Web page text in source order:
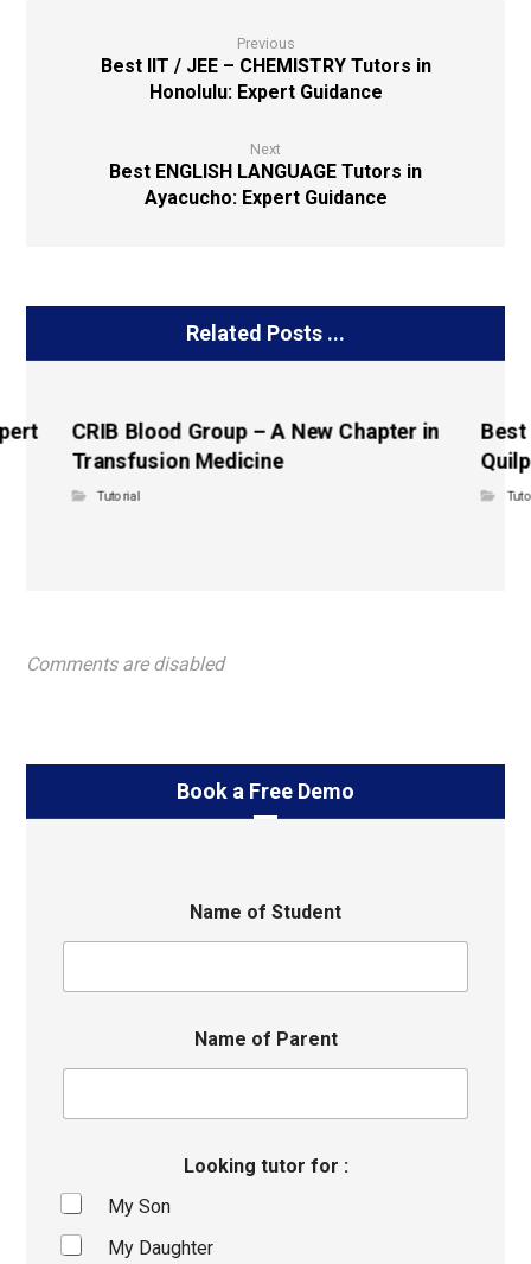
Previous
Best IIT / JEE – CHEMISTRY Tutors in
Honolulu: Expert Guidance
Next
Best ENGLISH LANGUAGE Tutors in
Ayacucho: Expert Guidance
Related Posts ...
CRIB Blood Group – A New Chapter in
Transfusion Medicine
Tutorial
Best
Comments are disabled
Book a Free Demo
Name of Student
Name of Parent
Looking tutor for :
My Son
My Daughter